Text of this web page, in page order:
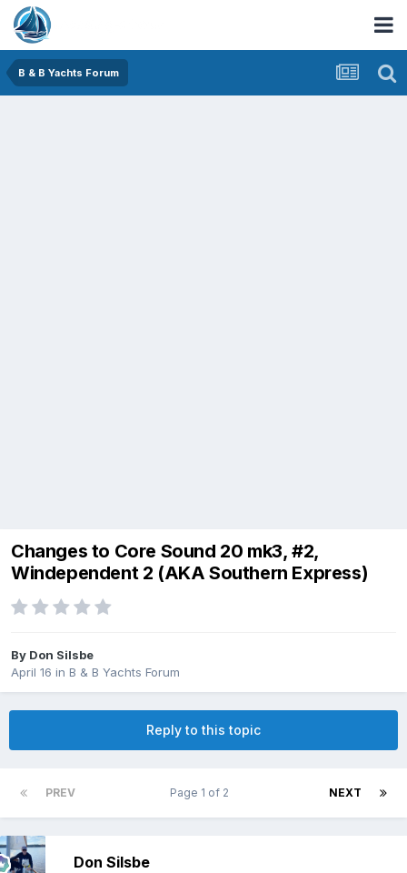
B & B Yachts Forum
Changes to Core Sound 20 mk3, #2,
Windependent 2 (AKA Southern Express)
By Don Silsbe
April 16 in B & B Yachts Forum
Reply to this topic
PREV NEXT
Page 1 of 2
Don Silsbe